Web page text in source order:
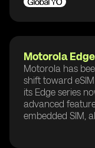
Motorola
Motorola has
shift toward
its Edge series
advanced
embedded SIM,